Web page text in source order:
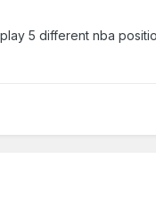
5 different nba